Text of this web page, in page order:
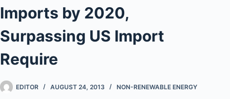
Imports by 2020,
Surpassing US Import
Require
EDITOR AUGUST 24, 2013 NON-RENEWABLE ENERGY